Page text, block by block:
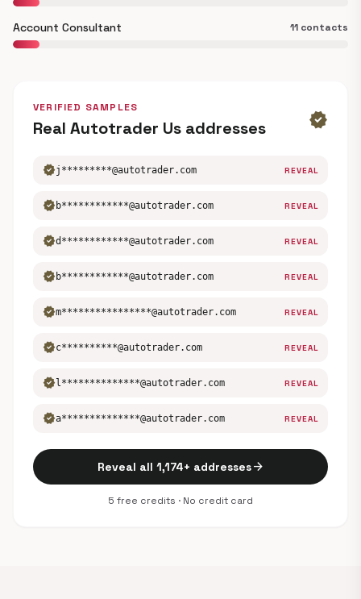
Account Consultant 11 contacts
VERIFIED SAMPLES
Real Autotrader Us addresses verified
verifiedj*********@autotrader.com REVEAL
verified b************@autotrader.com REVEAL
verifiedd************@autotrader.com REVEAL
verified b************@autotrader.com REVEAL
verifiedm****************@autotrader.com REVEAL
verifiedc**********@autotrader.com REVEAL
verified l**************@autotrader.com REVEAL
verifieda**************@autotrader.com REVEAL
Reveal all 1,174+ addressesarrow_forward
5 free credits · No credit card